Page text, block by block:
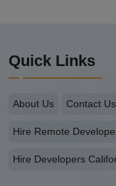
Quick Links
About Us Contact Us
Hire Remote
Hire Developers